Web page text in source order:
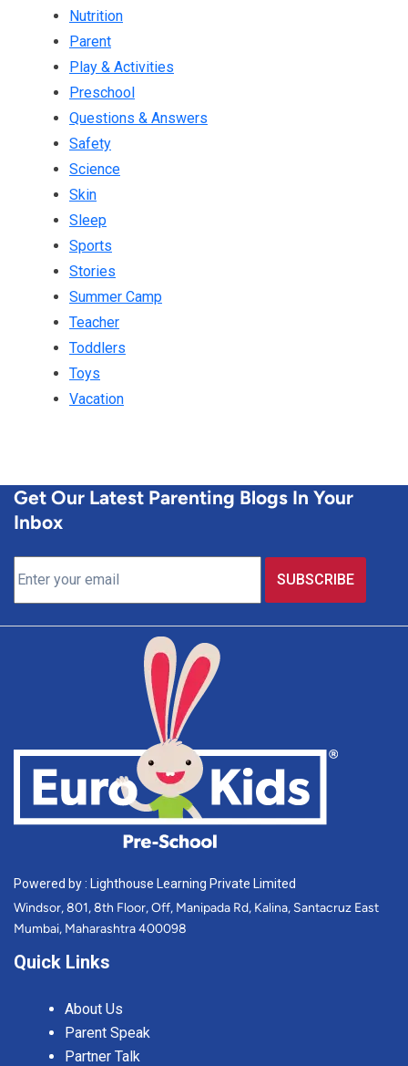
Nutrition
Parent
Play & Activities
Preschool
Questions & Answers
Safety
Science
Skin
Sleep
Sports
Stories
Summer Camp
Teacher
Toddlers
Toys
Vacation
Get Our Latest Parenting Blogs In Your
Inbox
Powered by : Lighthouse Learning Private Limited
Windsor, 801, 8th Floor, Off, Manipada Rd, Kalina, Santacruz East
Mumbai, Maharashtra 400098
Quick Links
About Us
Parent Speak
Partner Talk